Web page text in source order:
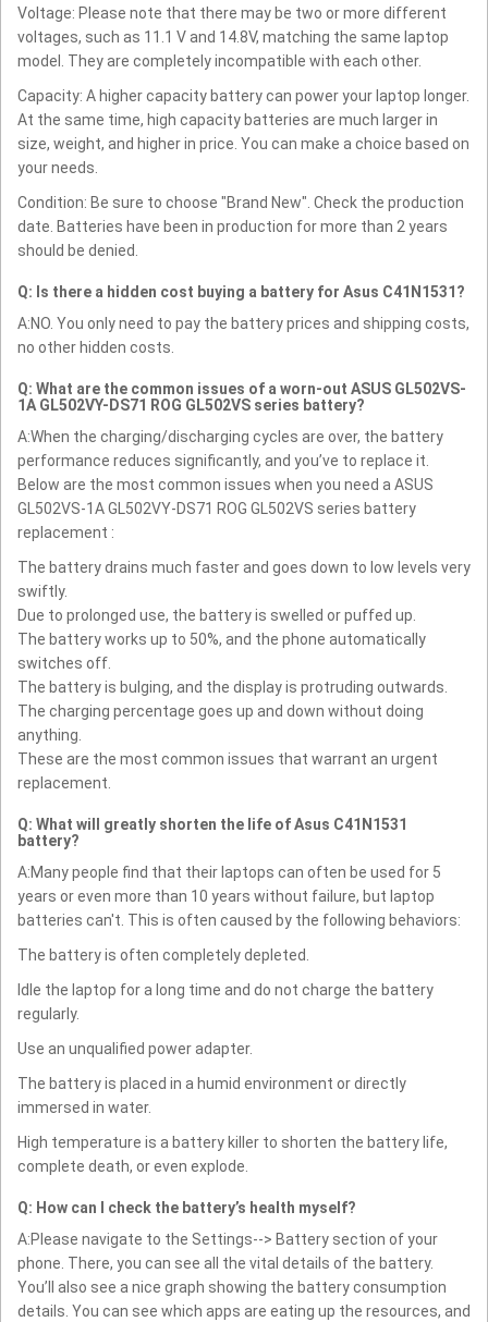
Voltage: Please note that there may be two or more different
voltages, such as 11.1 V and 14.8V, matching the same laptop
model. They are completely incompatible with each other.
Capacity: A higher capacity battery can power your laptop longer.
At the same time, high capacity batteries are much larger in
size, weight, and higher in price. You can make a choice based on
your needs.
Condition: Be sure to choose "Brand New". Check the production
date. Batteries have been in production for more than 2 years
should be denied.
Q: Is there a hidden cost buying a battery for Asus C41N1531?
A:NO. You only need to pay the battery prices and shipping costs,
no other hidden costs.
Q: What are the common issues of a worn-out ASUS GL502VS-
1A GL502VY-DS71 ROG GL502VS series battery?
A:When the charging/discharging cycles are over, the battery
performance reduces significantly, and you’ve to replace it.
Below are the most common issues when you need a ASUS
GL502VS-1A GL502VY-DS71 ROG GL502VS series battery
replacement :
The battery drains much faster and goes down to low levels very
swiftly.
Due to prolonged use, the battery is swelled or puffed up.
The battery works up to 50%, and the phone automatically
switches off.
The battery is bulging, and the display is protruding outwards.
The charging percentage goes up and down without doing
anything.
These are the most common issues that warrant an urgent
replacement.
Q: What will greatly shorten the life of Asus C41N1531
battery?
A:Many people find that their laptops can often be used for 5
years or even more than 10 years without failure, but laptop
batteries can't. This is often caused by the following behaviors:
The battery is often completely depleted.
Idle the laptop for a long time and do not charge the battery
regularly.
Use an unqualified power adapter.
The battery is placed in a humid environment or directly
immersed in water.
High temperature is a battery killer to shorten the battery life,
complete death, or even explode.
Q: How can I check the battery’s health myself?
A:Please navigate to the Settings--> Battery section of your
phone. There, you can see all the vital details of the battery.
You’ll also see a nice graph showing the battery consumption
details. You can see which apps are eating up the resources, and